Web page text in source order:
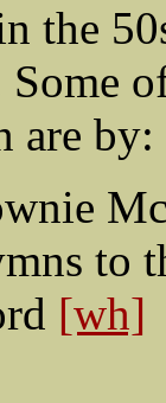
the
are by:
to
[wh]